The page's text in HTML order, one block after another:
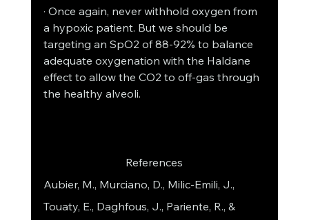
· Once again, never withhold oxygen from
a hypoxic patient. But we should be
targeting an SpO2 of 88-92% to balance
adequate oxygenation with the Haldane
effect to allow the CO2 to off-gas through
the healthy alveoli.
References
Aubier, M., Murciano, D., Milic-Emili, J.,
Touaty, E., Daghfous, J., Pariente, R., &